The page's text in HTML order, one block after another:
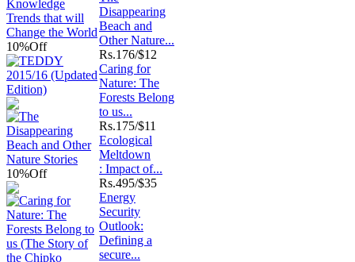
10%Off
10%Off
Disappearing
Beach and
Other Nature...
Rs.176/$12
Caring for
Nature: The
Forests Belong
to us...
Rs.175/$11
Ecological
Meltdown
: Impact of...
Rs.495/$35
Energy
Security
Outlook:
Defining a
secure...